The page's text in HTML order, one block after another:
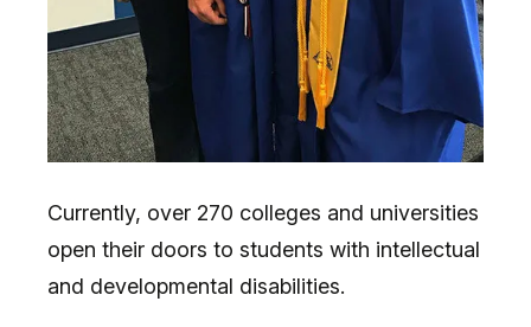
Currently, over 270 colleges and universities
open their doors to students with intellectual
and developmental disabilities.